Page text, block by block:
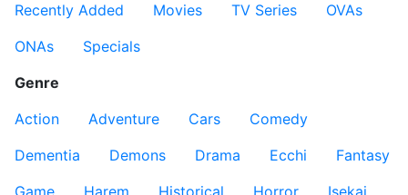
Recently Added
Movies TV Series
OVAs
ONAs
Specials
Genre
Action
Adventure Cars
Comedy
Dementia
Demons Drama Ecchi
Fantasy
Game
Harem Historical Horror
Isekai